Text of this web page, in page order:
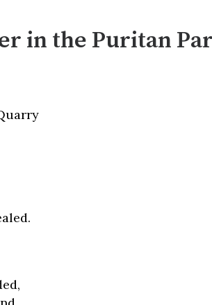
in the Puritan